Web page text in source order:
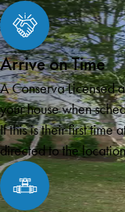
Arrive on Time
A Conserva Licensed
your house when
If this is their first time
directed to the